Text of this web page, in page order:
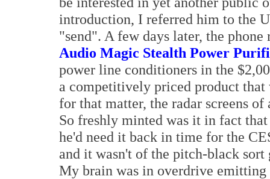
introduction, I referred him to the
"send". A few days later, the
Audio Magic Stealth Power
power line conditioners in the
a competitively priced product that
for that matter, the radar screens
So freshly minted was it in fact
he'd need it back in time for the
and it wasn't of the pitch-black sort
My brain was in overdrive